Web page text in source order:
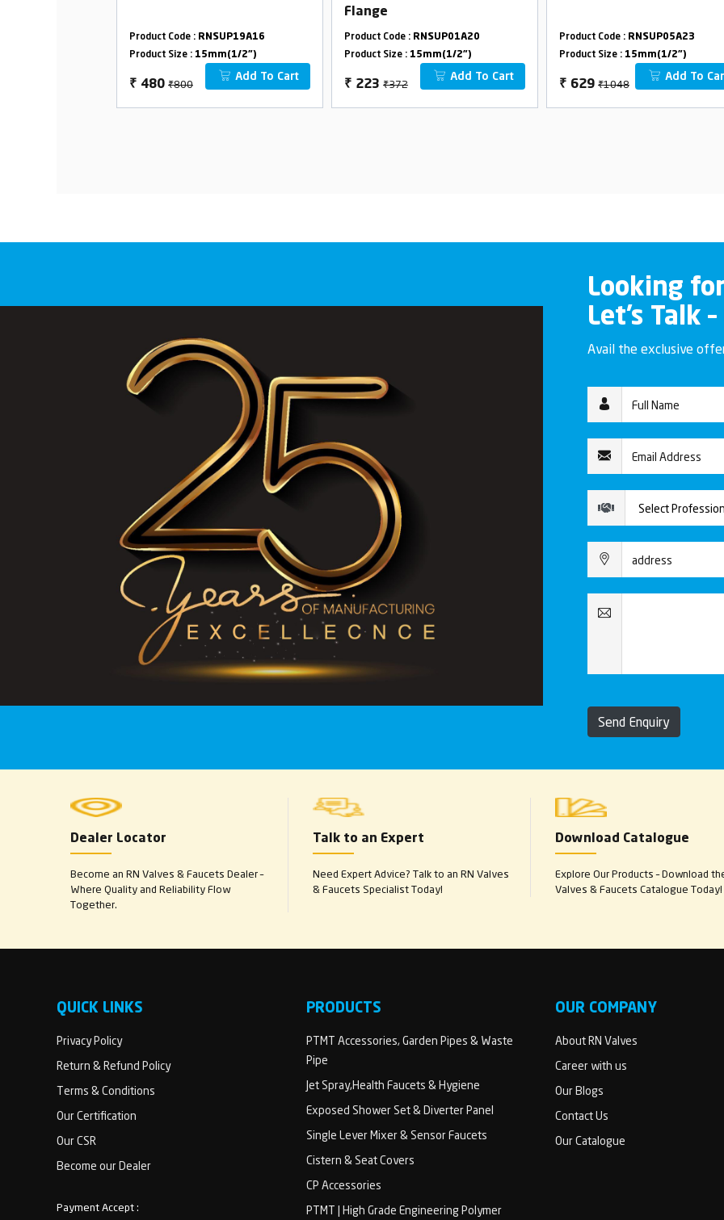
Product Code : RNSUP19A16
Product Size : 15mm(1/2")
₹ 480 ₹800
Add To Cart
Flange
Product Code : RNSUP01A20
Product Size : 15mm(1/2")
₹ 223 ₹372
Add To Cart
Product Code : RNSUP05A23
Product Size : 15mm(1/2")
₹ 629 ₹1048
Add To
Looking
Let’s Talk
Avail the exclusive
Send Enquiry
Dealer Locator
Become an RN Valves & Faucets Dealer –
Where Quality and Reliability Flow
Together.
Talk to an Expert
Need Expert Advice? Talk to an RN Valves
& Faucets Specialist Today!
Download Catalogue
Explore Our Products – Download
Valves & Faucets Catalogue Today!
QUICK LINKS
Privacy Policy
Return & Refund Policy
Terms & Conditions
Our Certification
Our CSR
Become our Dealer
Payment Accept :
PRODUCTS
PTMT Accessories, Garden Pipes & Waste
Pipe
Jet Spray,Health Faucets & Hygiene
Exposed Shower Set & Diverter Panel
Single Lever Mixer & Sensor Faucets
Cistern & Seat Covers
CP Accessories
PTMT | High Grade Engineering Polymer
OUR COMPANY
About RN Valves
Career with us
Our Blogs
Contact Us
Our Catalogue